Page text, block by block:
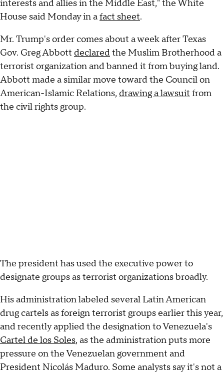
interests and allies in the Middle East," the White
House said Monday in afact sheet.
Mr. Trump's order comes about a week after Texas
Gov. Greg Abbott declaredthe Muslim Brotherhood a
terrorist organization and banned it from buying land.
Abbott made a similar move toward the Council on
American-Islamic Relations, drawing a lawsuit from
the civil rights group.
The president has used the executive power to
designate groups as terrorist organizations broadly.
His administration labeled several Latin American
drug cartels as foreign terrorist groups earlier this year,
and recently applied the designation to Venezuela's
Cartel de los Soles, as the administration puts more
pressure on the Venezuelan government and
President Nicolás Maduro. Some analysts say it's not a